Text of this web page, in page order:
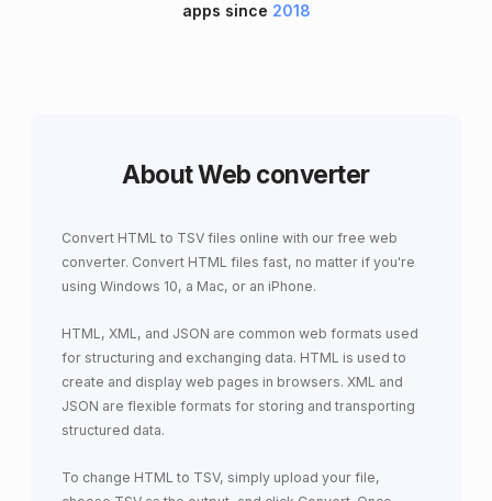
apps since 2018
About Web converter
Convert HTML to TSV files online with our free web
converter. Convert HTML files fast, no matter if you're
using Windows 10, a Mac, or an iPhone.
HTML, XML, and JSON are common web formats used
for structuring and exchanging data. HTML is used to
create and display web pages in browsers. XML and
JSON are flexible formats for storing and transporting
structured data.
To change HTML to TSV, simply upload your file,